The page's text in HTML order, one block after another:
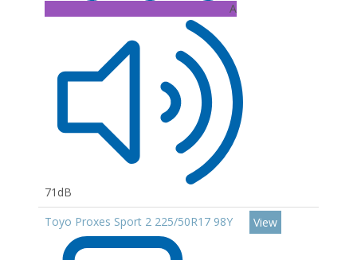
A
71dB
Toyo Proxes Sport 2 225/50R17 98Y View